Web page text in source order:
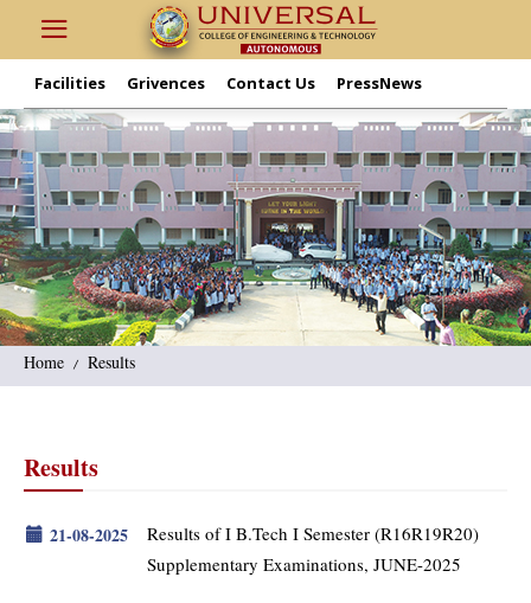
Facilities Grivences Contact Us PressNews
Home Results
Results
21-08-2025
Results of I B.Tech I Semester (R16R19R20)
Supplementary Examinations, JUNE-2025